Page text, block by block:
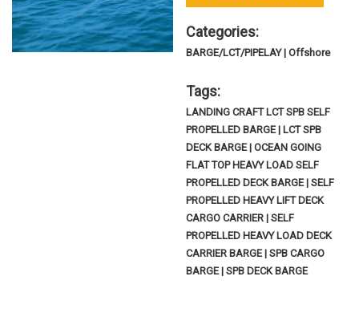
Categories:
BARGE/LCT/PIPELAY | Offshore
Tags:
LANDING CRAFT LCT SPB SELF
PROPELLED BARGE | LCT SPB
DECK BARGE | OCEAN GOING
FLAT TOP HEAVY LOAD SELF
PROPELLED DECK BARGE | SELF
PROPELLED HEAVY LIFT DECK
CARGO CARRIER | SELF
PROPELLED HEAVY LOAD DECK
CARRIER BARGE | SPB CARGO
BARGE | SPB DECK BARGE